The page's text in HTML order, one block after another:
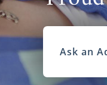
Ask an